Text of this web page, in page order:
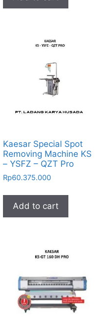
Kaesar Special Spot
Removing Machine KS
– YSFZ – QZT Pro
Rp60.375.000
Add to cart